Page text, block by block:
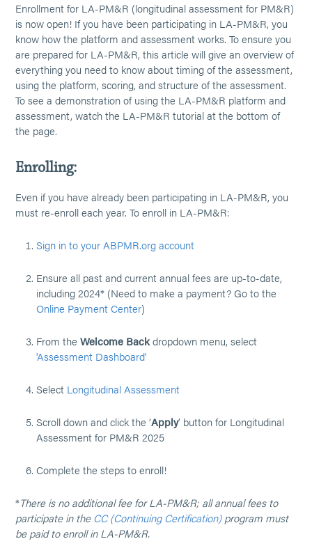
Enrollment for LA-PM&R (longitudinal assessment for PM&R)
is now open! If you have been participating in LA-PM&R, you
know how the platform and assessment works. To ensure you
are prepared for LA-PM&R, this article will give an overview of
everything you need to know about timing of the assessment,
using the platform, scoring, and structure of the assessment.
To see a demonstration of using the LA-PM&R platform and
assessment, watch the LA-PM&R tutorial at the bottom of
the page.
Enrolling:
Even if you have already been participating in LA-PM&R, you
must re-enroll each year. To enroll in LA-PM&R:
Sign in to your ABPMR.org account
Ensure all past and current annual fees are up-to-date,
including 2024* (Need to make a payment? Go to the
Online Payment Center)
From theWelcome Backdropdown menu, select
'Assessment Dashboard'
Select Longitudinal Assessment
Scroll down and click the ‘Apply’ button for Longitudinal
Assessment for PM&R 2025
Complete the steps to enroll!
*There is no additional fee for LA-PM&R; all annual fees to
participate in the CC (Continuing Certification)program must
be paid to enroll in LA-PM&R.